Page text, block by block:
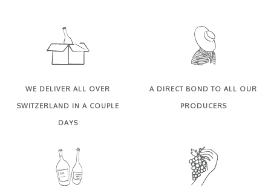
WE DELIVER ALL OVER
SWITZERLAND IN A COUPLE
DAYS
A DIRECT BOND TO ALL OUR
PRODUCERS